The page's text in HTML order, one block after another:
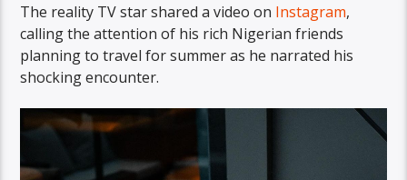
The reality TV star shared a video on Instagram,
calling the attention of his rich Nigerian friends
planning to travel for summer as he narrated his
shocking encounter.